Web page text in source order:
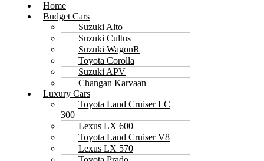
Home
Budget Cars
Suzuki Alto
Suzuki Cultus
Suzuki WagonR
Toyota Corolla
Suzuki APV
Changan Karvaan
Luxury Cars
Toyota Land Cruiser LC
300
Lexus LX 600
Toyota Land Cruiser V8
Lexus LX 570